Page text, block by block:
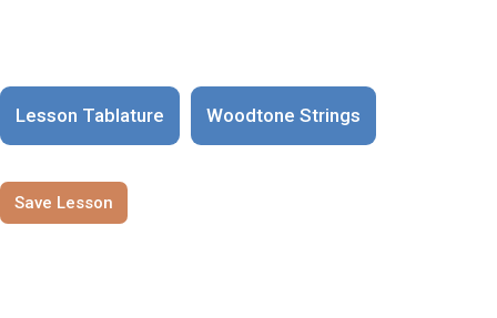
Lesson Tablature Woodtone Strings
Save Lesson